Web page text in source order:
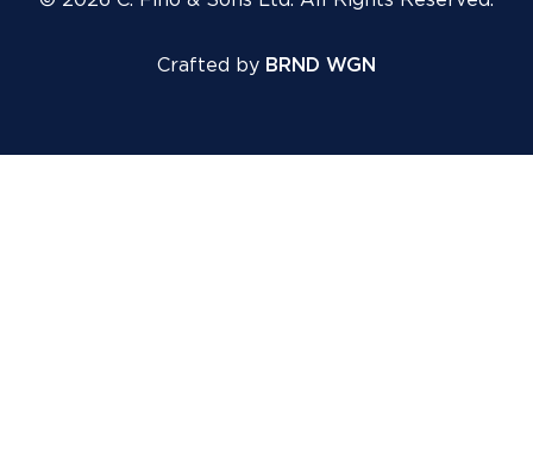
Crafted by BRND WGN